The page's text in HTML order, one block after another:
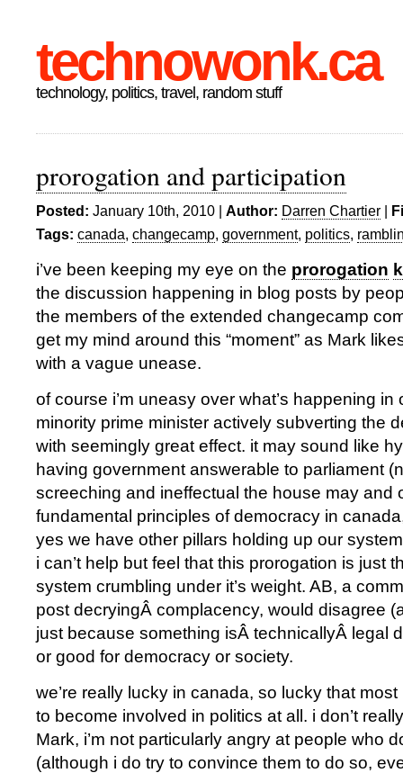
technowonk.ca
technology, politics, travel, random stuff
prorogation and participation
Posted: January 10th, 2010 | Author: Darren Chartier |
Tags: canada, changecamp, government, politics,
i’ve been keeping my eye on the prorogation
the discussion happening in blog posts by
the members of the extended changecamp
get my mind around this “moment” as Mark
with a vague unease.
of course i’m uneasy over what’s happening
minority prime minister actively subverting the
with seemingly great effect. it may sound like
having government answerable to parliament
screeching and ineffectual the house may and
fundamental principles of democracy in
yes we have other pillars holding up our
i can’t help but feel that this prorogation is just
system crumbling under it’s weight. AB, a
post decryingÂ complacency, would disagree
just because something isÂ technicallyÂ legal
or good for democracy or society.
we’re really lucky in canada, so lucky that most
to become involved in politics at all. i don’t
Mark, i’m not particularly angry at people who
(although i do try to convince them to do so,